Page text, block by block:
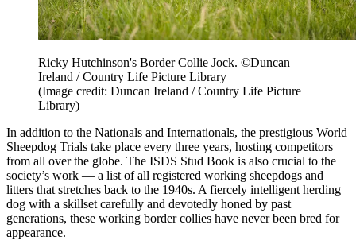
Ricky Hutchinson's Border Collie Jock. ©Duncan
Ireland / Country Life Picture Library
(Image credit: Duncan Ireland / Country Life Picture
Library)
In addition to the Nationals and Internationals, the prestigious World
Sheepdog Trials take place every three years, hosting competitors
from all over the globe. The ISDS Stud Book is also crucial to the
society’s work — a list of all registered working sheepdogs and
litters that stretches back to the 1940s. A fiercely intelligent herding
dog with a skillset carefully and devotedly honed by past
generations, these working border collies have never been bred for
appearance.